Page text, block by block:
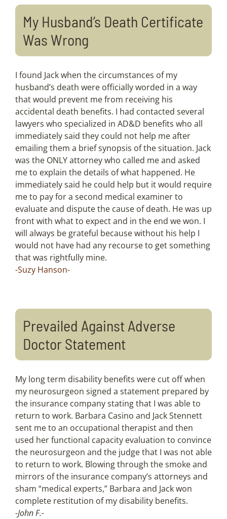
My Husband’s Death Certificate
Was Wrong
I found Jack when the circumstances of my
husband’s death were officially worded in a way
that would prevent me from receiving his
accidental death benefits. I had contacted several
lawyers who specialized in AD&D benefits who all
immediately said they could not help me after
emailing them a brief synopsis of the situation. Jack
was the ONLY attorney who called me and asked
me to explain the details of what happened. He
immediately said he could help but it would require
me to pay for a second medical examiner to
evaluate and dispute the cause of death. He was up
front with what to expect and in the end we won. I
will always be grateful because without his help I
would not have had any recourse to get something
that was rightfully mine.
-Suzy Hanson-
Prevailed Against Adverse
Doctor Statement
My long term disability benefits were cut off when
my neurosurgeon signed a statement prepared by
the insurance company stating that I was able to
return to work. Barbara Casino and Jack Stennett
sent me to an occupational therapist and then
used her functional capacity evaluation to convince
the neurosurgeon and the judge that I was not able
to return to work. Blowing through the smoke and
mirrors of the insurance company’s attorneys and
sham “medical experts,” Barbara and Jack won
complete restitution of my disability benefits.
-John F.-